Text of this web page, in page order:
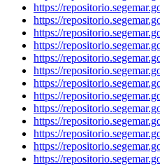
https://
https://
https://
https://
https://
https://
https://
https://
https://
https://
https://
https://
https://